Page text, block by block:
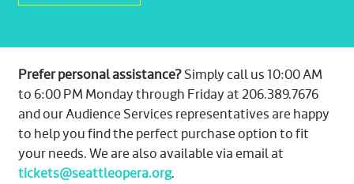
Prefer personal assistance?Simply call us 10:00 AM
to 6:00 PM Monday through Friday at 206.389.7676
and our Audience Services representatives are happy
to help you find the perfect purchase option to fit
your needs. We are also available via email at
tickets@seattleopera.org.